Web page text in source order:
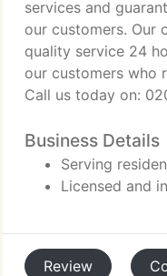
services and
our customers. Our
quality service 24
our customers who
Call us today on:
Business Details
Serving
Licensed and
Review